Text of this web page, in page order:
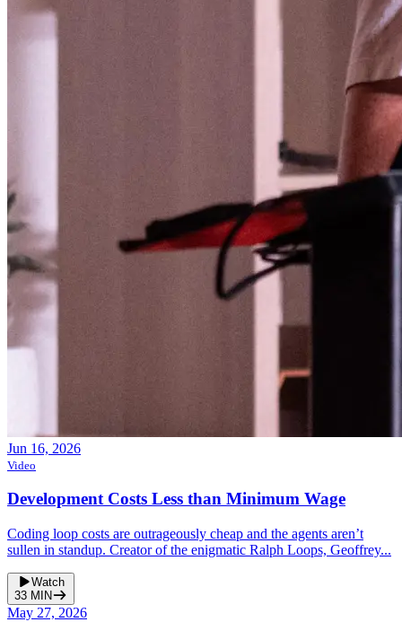
Jun 16, 2026
Video
Development Costs Less than Minimum Wage
Coding loop costs are outrageously cheap and the agents aren’t
sullen in standup. Creator of the enigmatic Ralph Loops, Geoffrey...
Watch
33 MIN
May 27, 2026